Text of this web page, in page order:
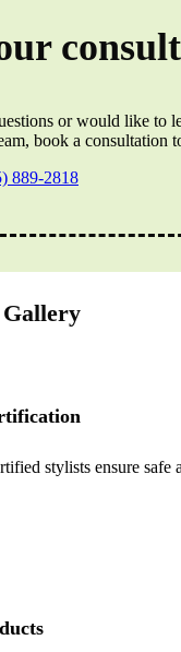
or would like to
book a consultation
889-2818
stylists ensure safe